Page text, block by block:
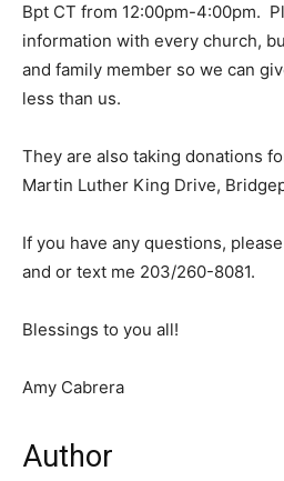
Bpt CT from 12:00pm-4:00pm.
information with every church,
and family member so we can
less than us.
They are also taking donations
Martin Luther King Drive,
If you have any questions,
and or text me 203/260-8081.
Blessings to you all!
Amy Cabrera
Author